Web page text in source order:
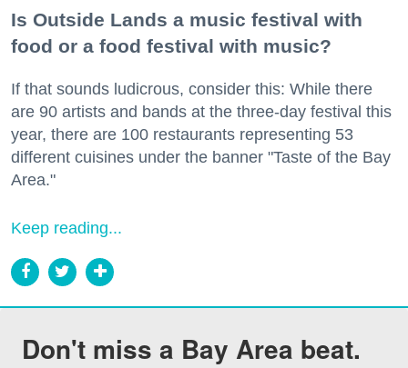
Is Outside Lands a music festival with
food or a food festival with music?
If that sounds ludicrous, consider this: While there
are 90 artists and bands at the three-day festival this
year, there are 100 restaurants representing 53
different cuisines under the banner "Taste of the Bay
Area."
Keep reading...
Don't miss a Bay Area beat.